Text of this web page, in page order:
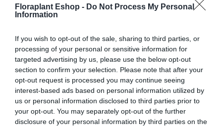
Floraplant Eshop - Do Not Process My Personal
Information
If you wish to opt-out of the sale, sharing to third parties, or
processing of your personal or sensitive information for
targeted advertising by us, please use the below opt-out
section to confirm your selection. Please note that after your
opt-out request is processed you may continue seeing
interest-based ads based on personal information utilized by
us or personal information disclosed to third parties prior to
your opt-out. You may separately opt-out of the further
disclosure of your personal information by third parties on the
Combi 300 PP
40,17
Προσθήκη στο
καλάθι
Πληροφορίες